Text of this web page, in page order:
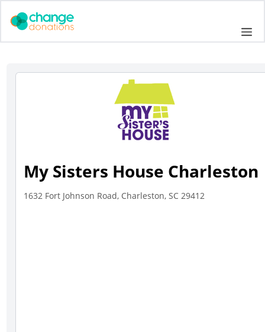
My Sisters House Charleston
1632 Fort Johnson Road, Charleston, SC 29412